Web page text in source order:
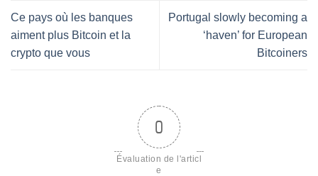
Ce pays où les banques
aiment plus Bitcoin et la
crypto que vous
Portugal slowly becoming a
‘haven’ for European
Bitcoiners
0
Évaluation de l'articl
e